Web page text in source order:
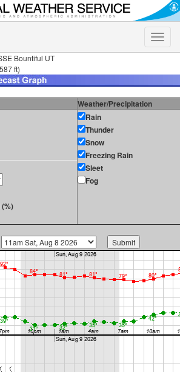
Toggle
Bountiful UT
ft)
Weather/Precipitation
Rain
Thunder
Snow
Freezing Rain
Sleet
Fog